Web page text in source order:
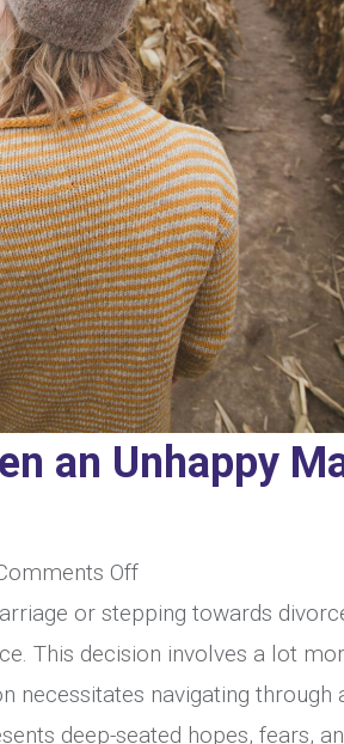
an Unhappy
Offon
How
to
Choose
Between
or stepping towards
This decision involves a lot
necessitates navigating through
deep-seated hopes, fears,